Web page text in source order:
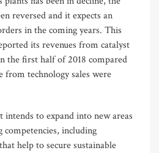
reversed and it expects an
in the coming years. This
its revenues from catalyst
the first half of 2018 compared
from technology sales were
intends to expand into new areas
including
help to secure sustainable